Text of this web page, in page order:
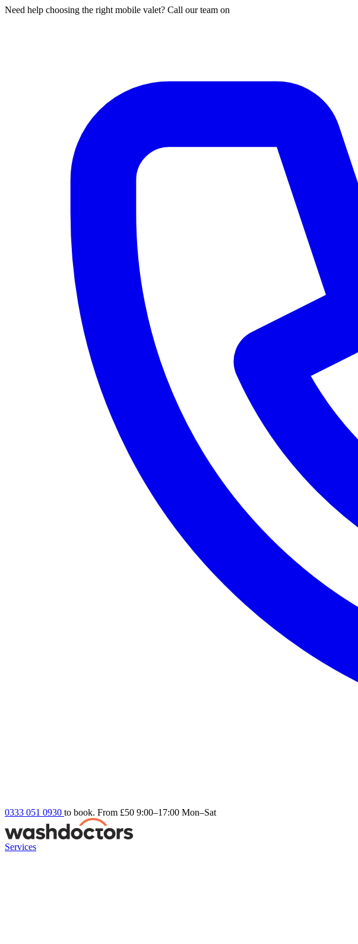
Need help choosing the right mobile valet? Call our team on
0333 051 0930 to book. From £50 9:00–17:00 Mon–Sat
Services